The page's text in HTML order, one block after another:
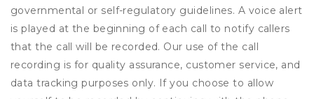
governmental or self-regulatory guidelines. A voice alert
is played at the beginning of each call to notify callers
that the call will be recorded. Our use of the call
recording is for quality assurance, customer service, and
data tracking purposes only. If you choose to allow